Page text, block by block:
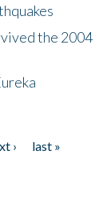
the 2004
›
last »